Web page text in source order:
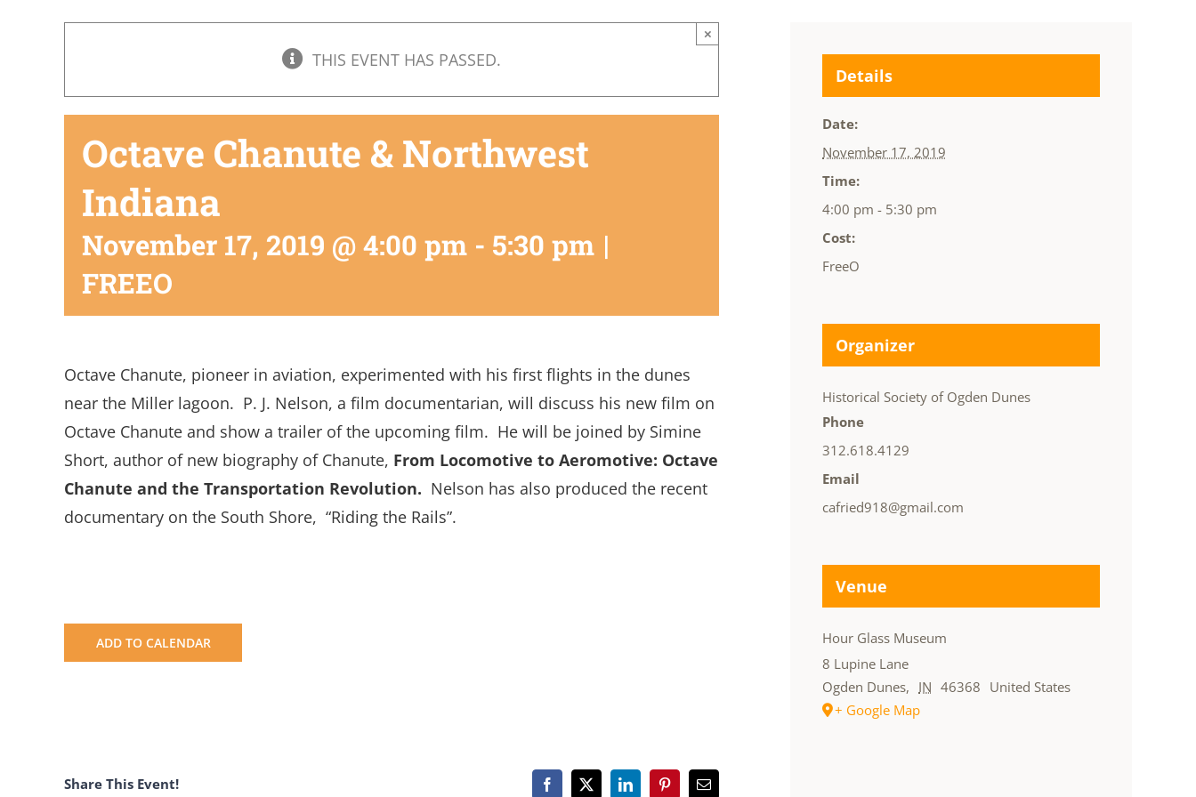
THIS EVENT HAS PASSED.
×
Octave Chanute & Northwest
Indiana
November 17, 2019 @ 4:00 pm - 5:30 pm |
FREEO
Octave Chanute, pioneer in aviation, experimented with his first flights in the dunes
near the Miller lagoon. P. J. Nelson, a film documentarian, will discuss his new film on
Octave Chanute and show a trailer of the upcoming film. He will be joined by Simine
Short, author of new biography of Chanute, From Locomotive to Aeromotive: Octave
Chanute and the Transportation Revolution. Nelson has also produced the recent
documentary on the South Shore, “Riding the Rails”.
ADD TO CALENDAR
Share This Event! Facebook
X LinkedInPinterestEmail
Details
Date:
November 17, 2019
Time:
4:00 pm - 5:30 pm
Cost:
FreeO
Organizer
Historical Society of Ogden Dunes
Phone
312.618.4129
Email
cafried918@gmail.com
Venue
Hour Glass Museum
8 Lupine Lane
Ogden Dunes, IN 46368 United States
+ Google Map